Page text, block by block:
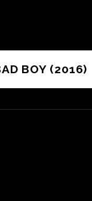
BOY (2016)